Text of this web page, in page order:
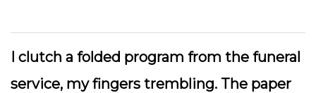
I clutch a folded program from the funeral
service, my fingers trembling. The paper